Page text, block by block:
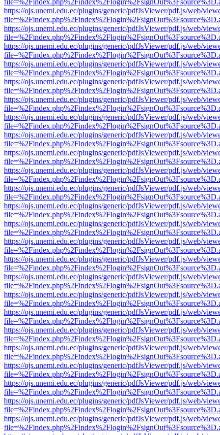
https://ojs.unemi.edu.ec/plugins/generic/pdfJsViewer/pdf.js/web/
https://ojs.unemi.edu.ec/plugins/generic/pdfJsViewer/pdf.js/web/
https://ojs.unemi.edu.ec/plugins/generic/pdfJsViewer/pdf.js/web/
https://ojs.unemi.edu.ec/plugins/generic/pdfJsViewer/pdf.js/web/
https://ojs.unemi.edu.ec/plugins/generic/pdfJsViewer/pdf.js/web/
https://ojs.unemi.edu.ec/plugins/generic/pdfJsViewer/pdf.js/web/
https://ojs.unemi.edu.ec/plugins/generic/pdfJsViewer/pdf.js/web/
https://ojs.unemi.edu.ec/plugins/generic/pdfJsViewer/pdf.js/web/
https://ojs.unemi.edu.ec/plugins/generic/pdfJsViewer/pdf.js/web/
https://ojs.unemi.edu.ec/plugins/generic/pdfJsViewer/pdf.js/web/
https://ojs.unemi.edu.ec/plugins/generic/pdfJsViewer/pdf.js/web/
https://ojs.unemi.edu.ec/plugins/generic/pdfJsViewer/pdf.js/web/
https://ojs.unemi.edu.ec/plugins/generic/pdfJsViewer/pdf.js/web/
https://ojs.unemi.edu.ec/plugins/generic/pdfJsViewer/pdf.js/web/
https://ojs.unemi.edu.ec/plugins/generic/pdfJsViewer/pdf.js/web/
https://ojs.unemi.edu.ec/plugins/generic/pdfJsViewer/pdf.js/web/
https://ojs.unemi.edu.ec/plugins/generic/pdfJsViewer/pdf.js/web/
https://ojs.unemi.edu.ec/plugins/generic/pdfJsViewer/pdf.js/web/
https://ojs.unemi.edu.ec/plugins/generic/pdfJsViewer/pdf.js/web/
https://ojs.unemi.edu.ec/plugins/generic/pdfJsViewer/pdf.js/web/
https://ojs.unemi.edu.ec/plugins/generic/pdfJsViewer/pdf.js/web/
https://ojs.unemi.edu.ec/plugins/generic/pdfJsViewer/pdf.js/web/
https://ojs.unemi.edu.ec/plugins/generic/pdfJsViewer/pdf.js/web/
https://ojs.unemi.edu.ec/plugins/generic/pdfJsViewer/pdf.js/web/